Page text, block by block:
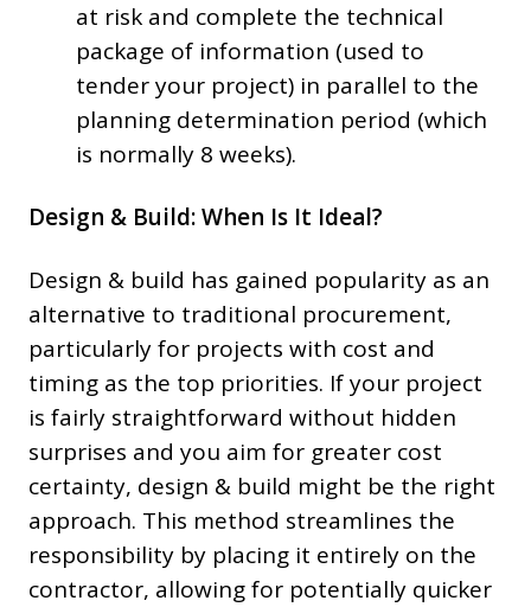
at risk and complete the technical
package of information (used to
tender your project) in parallel to the
planning determination period (which
is normally 8 weeks).
Design & Build: When Is It Ideal?
Design & build has gained popularity as an
alternative to traditional procurement,
particularly for projects with cost and
timing as the top priorities. If your project
is fairly straightforward without hidden
surprises and you aim for greater cost
certainty, design & build might be the right
approach. This method streamlines the
responsibility by placing it entirely on the
contractor, allowing for potentially quicker